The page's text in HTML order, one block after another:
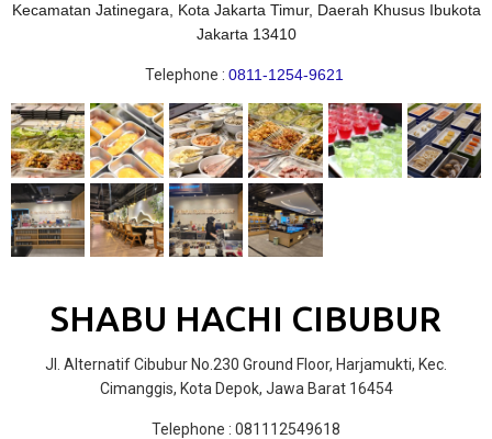
Kecamatan Jatinegara, Kota Jakarta Timur, Daerah Khusus Ibukota
Jakarta 13410
Telephone : 0811-1254-9621
SHABU HACHI CIBUBUR
Jl. Alternatif Cibubur No.230 Ground Floor, Harjamukti, Kec.
Cimanggis, Kota Depok, Jawa Barat 16454
Telephone : 081112549618